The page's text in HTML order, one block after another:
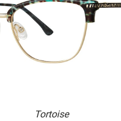
Tortoise